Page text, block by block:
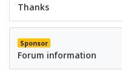
Thanks
Sponsor
Forum information